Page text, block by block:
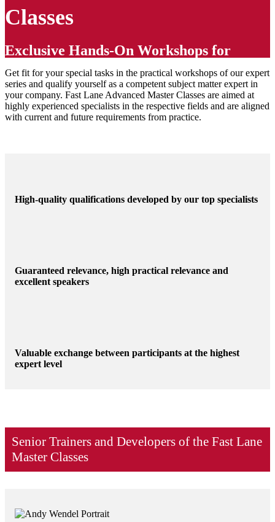
Classes
Exclusive Hands-On Workshops for
Experts
Get fit for your special tasks in the practical workshops of our expert
series and qualify yourself as a competent subject matter expert in
your company. Fast Lane Advanced Master Classes are aimed at
highly experienced specialists in the respective fields and are aligned
with current and future requirements from practice.
High-quality qualifications developed by our top specialists
Guaranteed relevance, high practical relevance and
excellent speakers
Valuable exchange between participants at the highest
expert level
Senior Trainers and Developers of the Fast Lane
Master Classes